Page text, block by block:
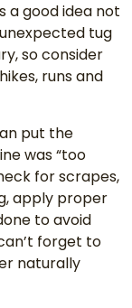
a good idea not
tug
so consider
runs and
put the
was “too
for scrapes,
apply proper
to avoid
forget to
naturally